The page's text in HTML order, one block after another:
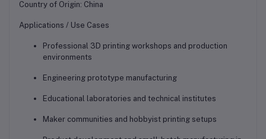
Country of Origin: China
Applications / Use Cases
Professional 3D printing workshops and production
environments
Engineering prototype manufacturing
Educational laboratories and technical institutes
Maker communities and hobbyist printing setups